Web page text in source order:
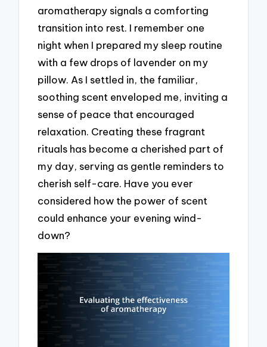
aromatherapy signals a comforting
transition into rest. I remember one
night when I prepared my sleep routine
with a few drops of lavender on my
pillow. As I settled in, the familiar,
soothing scent enveloped me, inviting a
sense of peace that encouraged
relaxation. Creating these fragrant
rituals has become a cherished part of
my day, serving as gentle reminders to
cherish self-care. Have you ever
considered how the power of scent
could enhance your evening wind-
down?